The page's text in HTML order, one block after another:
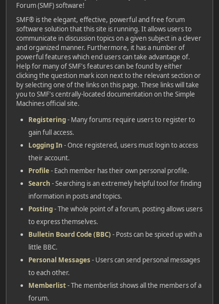
Forum (SMF) software!
SMF® is the elegant, effective, powerful and free forum
software solution that this site is running. It allows users to
communicate in discussion topics on a given subject in a clever
and organized manner. Furthermore, it has a number of
powerful features which end users can take advantage of.
Help for many of SMF's features can be found by either
clicking the question mark icon next to the relevant section or
by selecting one of the links on this page. These links will take
you to SMF's centrally-located documentation on the Simple
Machines official site.
Registering- Many forums require users to register to
gain full access.
Logging In - Once registered, users must login to access
their account.
Profile- Each member has their own personal profile.
Search - Searching is an extremely helpful tool for finding
information in posts and topics.
Posting- The whole point of a forum, posting allows users
to express themselves.
Bulletin Board Code (BBC) - Posts can be spiced up with a
little BBC.
Personal Messages - Users can send personal messages
to each other.
Memberlist- The memberlist shows all the members of a
forum.